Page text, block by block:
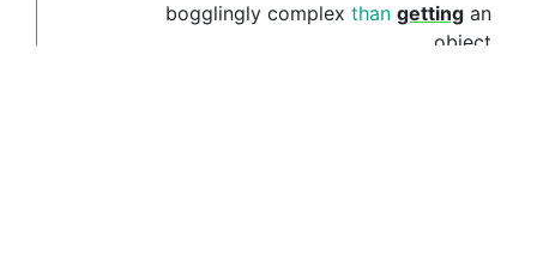
bogglingly complex than getting an
object